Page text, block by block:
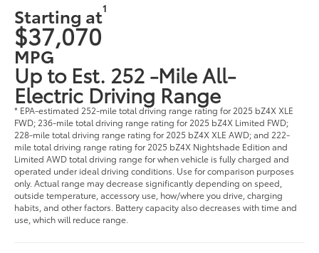
Starting at1
$37,070
MPG
Up to Est. 252 -Mile All-
Electric Driving Range
* EPA-estimated 252-mile total driving range rating for 2025 bZ4X XLE
FWD; 236-mile total driving range rating for 2025 bZ4X Limited FWD;
228-mile total driving range rating for 2025 bZ4X XLE AWD; and 222-
mile total driving range rating for 2025 bZ4X Nightshade Edition and
Limited AWD total driving range for when vehicle is fully charged and
operated under ideal driving conditions. Use for comparison purposes
only. Actual range may decrease significantly depending on speed,
outside temperature, accessory use, how/where you drive, charging
habits, and other factors. Battery capacity also decreases with time and
use, which will reduce range.